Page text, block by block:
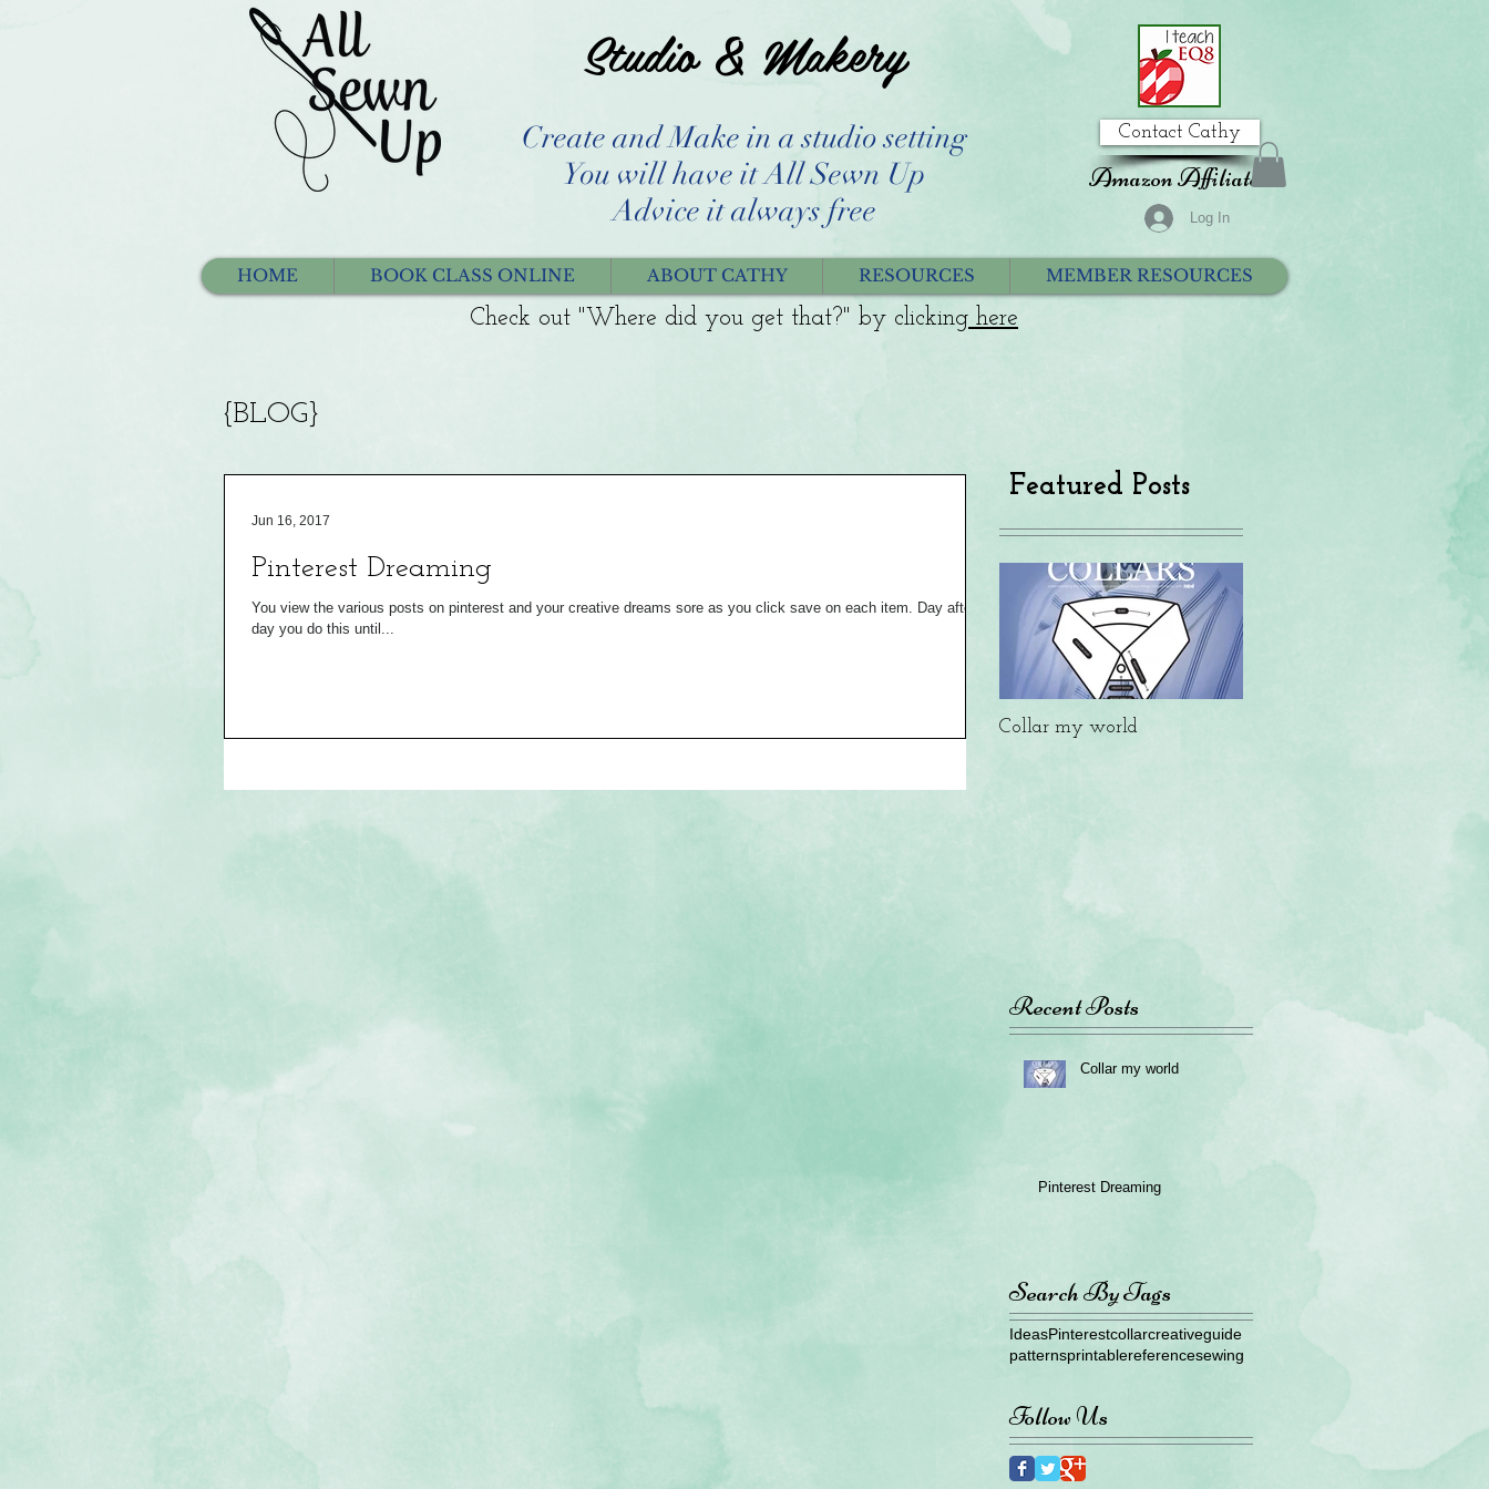
Create and Make in a studio setting
You will have it All Sewn Up
Advice it always free
Contact Cathy
Log In
HOME BOOK CLASS ONLINE ABOUT CATHY RESOURCES MEMBER RESOURCES
Studio & Makery
Amazon Affiliate
Check out "Where did you get that?" by clicking here
{BLOG}
Pinterest Dreaming
You view the various posts on pinterest and your creative dreams sore as you click save on each item. Day after
day you do this until...
Jun 16, 2017
Featured Posts
Collar my world
Recent Posts
Collar my world
Pinterest Dreaming
Search By Tags
IdeasPinterestcollarcreativeguide
patternsprintablereferencesewing
Follow Us